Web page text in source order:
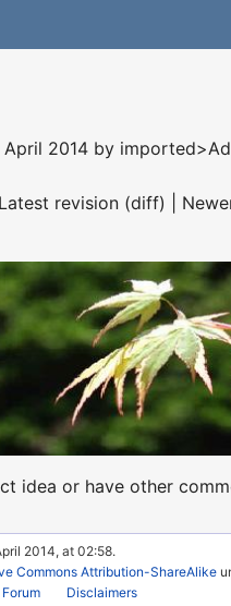
2014 by
revision (diff) |
idea or have other
2014, at 02:58.
Commons Attribution-ShareAlike
Disclaimers